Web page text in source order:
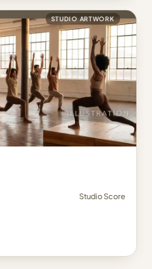
STUDIO ARTWORK
Studio Score